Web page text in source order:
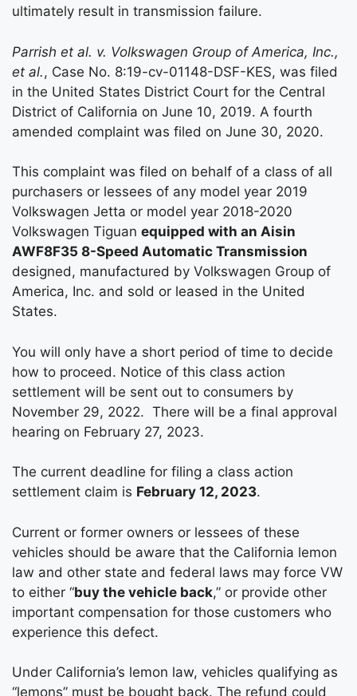
ultimately result in transmission failure.
Parrish et al. v. Volkswagen Group of America, Inc.,
et al., Case No. 8:19-cv-01148-DSF-KES, was filed
in the United States District Court for the Central
District of California on June 10, 2019. A fourth
amended complaint was filed on June 30, 2020.
This complaint was filed on behalf of a class of all
purchasers or lessees of any model year 2019
Volkswagen Jetta or model year 2018-2020
Volkswagen Tiguan equipped with an Aisin
AWF8F35 8-Speed Automatic Transmission
designed, manufactured by Volkswagen Group of
America, Inc. and sold or leased in the United
States.
You will only have a short period of time to decide
how to proceed. Notice of this class action
settlement will be sent out to consumers by
November 29, 2022. There will be a final approval
hearing on February 27, 2023.
The current deadline for filing a class action
settlement claim is February 12, 2023.
Current or former owners or lessees of these
vehicles should be aware that the California lemon
law and other state and federal laws may force VW
to either “buy the vehicle back,” or provide other
important compensation for those customers who
experience this defect.
Under California’s lemon law, vehicles qualifying as
“lemons” must be bought back. The refund could